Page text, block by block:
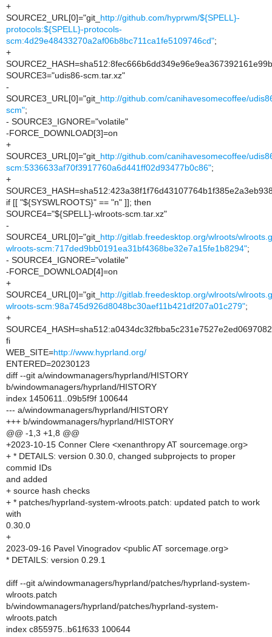
+
SOURCE2_URL[0]="git_ http://github.com/hyprwm/${SPELL}-
protocols:${SPELL}-protocols-
scm:4d29e48433270a2af06b8bc711ca1fe5109746cd";
+
SOURCE3="udis86-scm.tar.xz"
-
SOURCE3_URL[0]="git_ http://github.com/canihavesomecoffee/
scm";
- SOURCE3_IGNORE="volatile"
-FORCE_DOWNLOAD[3]=on
+
SOURCE3_URL[0]="git_ http://github.com/canihavesomecoffee/
scm:5336633af70f3917760a6d441ff02d93477b0c86";
+
if [[ "${SYSWLROOTS}" == "n" ]]; then
SOURCE4="${SPELL}-wlroots-scm.tar.xz"
-
SOURCE4_URL[0]="git_ http://gitlab.freedesktop.org/wlroots/
wlroots-scm:717ded9bb0191ea31bf4368be32e7a15fe1b8294";
- SOURCE4_IGNORE="volatile"
-FORCE_DOWNLOAD[4]=on
+
SOURCE4_URL[0]="git_ http://gitlab.freedesktop.org/wlroots/
wlroots-scm:98a745d926d8048bc30aef11b421df207a01c279";
+
fi
WEB_SITE=http://www.hyprland.org/
ENTERED=20230123
diff --git a/windowmanagers/hyprland/HISTORY
b/windowmanagers/hyprland/HISTORY
index 1450611..09b5f9f 100644
--- a/windowmanagers/hyprland/HISTORY
+++ b/windowmanagers/hyprland/HISTORY
@@ -1,3 +1,8 @@
+2023-10-15 Conner Clere <xenanthropy AT sourcemage.org>
+ * DETAILS: version 0.30.0, changed subprojects to proper
commid IDs
and added
+ source hash checks
+ * patches/hyprland-system-wlroots.patch: updated patch to work
with
0.30.0
+
2023-09-16 Pavel Vinogradov <public AT sorcemage.org>
* DETAILS: version 0.29.1
diff --git a/windowmanagers/hyprland/patches/hyprland-system-
wlroots.patch
b/windowmanagers/hyprland/patches/hyprland-system-
wlroots.patch
index c855975..b61f633 100644